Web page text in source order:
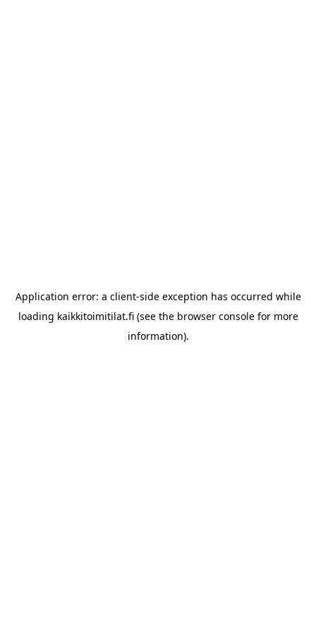
Application error: a client-side exception has occurred while
loading kaikkitoimitilat.fi(see the browser consolefor more
information).